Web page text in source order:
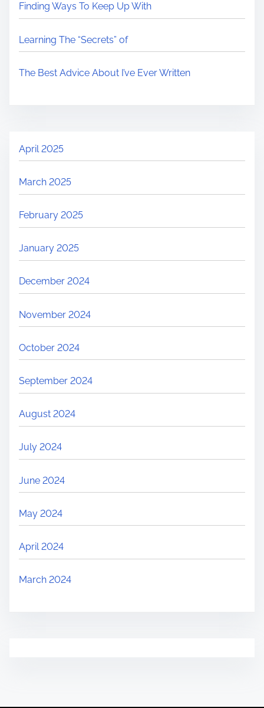
Finding Ways To Keep Up With
Learning The “Secrets” of
The Best Advice About I’ve Ever Written
April 2025
March 2025
February 2025
January 2025
December 2024
November 2024
October 2024
September 2024
August 2024
July 2024
June 2024
May 2024
April 2024
March 2024